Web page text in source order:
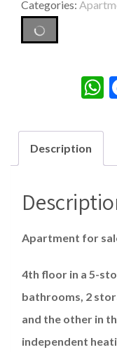
Categories:
Description
Apartment for
4th floor in a 5-
bathrooms, 2
and the other in
independent